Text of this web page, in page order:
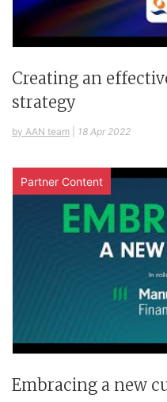
Creating an
strategy
by AAN team 18 Apr 2022
Partner Content
Embracing a new